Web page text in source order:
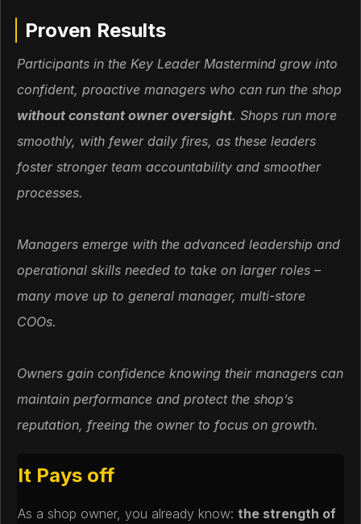
Proven Results
Participants in the Key Leader Mastermind grow into
confident, proactive managers who can run the shop
without constant owner oversight. Shops run more
smoothly, with fewer daily fires, as these leaders
foster stronger team accountability and smoother
processes.
Managers emerge with the advanced leadership and
operational skills needed to take on larger roles –
many move up to general manager, multi-store
COOs.
Owners gain confidence knowing their managers can
maintain performance and protect the shop’s
reputation, freeing the owner to focus on growth.
It Pays off
As a shop owner, you already know: the strength of